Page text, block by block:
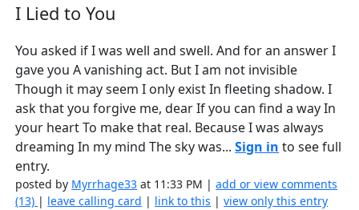
I Lied to You
You asked if I was well and swell. And for an answer I
gave you A vanishing act. But I am not invisible
Though it may seem I only exist In fleeting shadow. I
ask that you forgive me, dear If you can find a way In
your heart To make that real. Because I was always
dreaming In my mind The sky was...Sign in to see full
entry.
posted by Myrrhage33 at 11:33 PM |add or view comments
(13) | leave calling card | link to this |view only this entry